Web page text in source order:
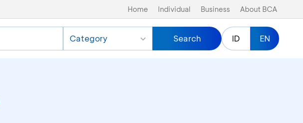
Home Individual Business About BCA
Category Search ID EN